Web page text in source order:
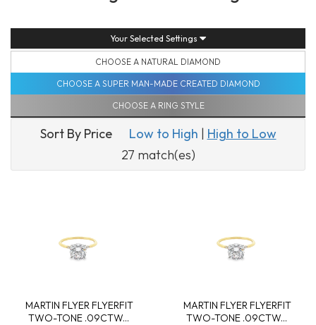
Your Selected Settings
CHOOSE A NATURAL DIAMOND
CHOOSE A SUPER MAN-MADE CREATED DIAMOND
CHOOSE A RING STYLE
Sort By Price Low to High | High to Low
27 match(es)
MARTIN FLYER FLYERFIT
TWO-TONE .09CTW...
MARTIN FLYER FLYERFIT
TWO-TONE .09CTW...